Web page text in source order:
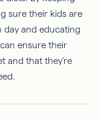
sure their kids are
day and educating
ensure their
and that they’re